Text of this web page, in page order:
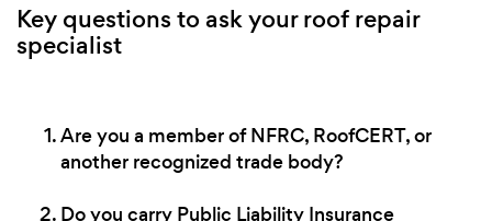
Key questions to ask your roof repair
specialist
Are you a member of NFRC, RoofCERT, or
another recognized trade body?
Do you carry Public Liability Insurance